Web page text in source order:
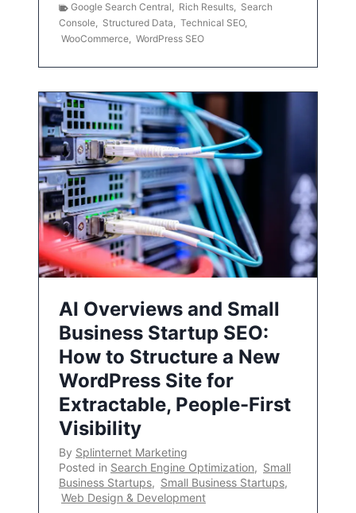
Google Search Central, Rich Results, Search
Console, Structured Data, Technical SEO,
WooCommerce, WordPress SEO
AI Overviews and Small
Business Startup SEO:
How to Structure a New
WordPress Site for
Extractable, People-First
Visibility
By Splinternet Marketing
Posted in Search Engine Optimization, Small
Business Startups, Small Business Startups,
Web Design & Development